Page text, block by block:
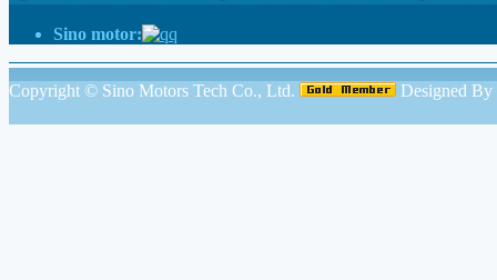
Sino motor:
Copyright © Sino Motors Tech Co., Ltd. Designed By